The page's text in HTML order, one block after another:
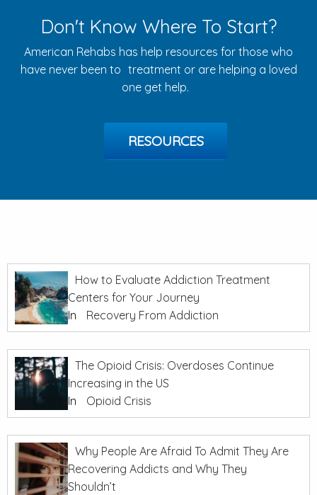
Don't Know Where To Start?
American Rehabs has help resources for those who
have never been to treatment or are helping a loved
one get help.
RESOURCES
How to Evaluate Addiction Treatment
Centers for Your Journey
In
Recovery From Addiction
The Opioid Crisis: Overdoses Continue
Increasing in the US
In
Opioid Crisis
Why People Are Afraid To Admit They Are
Recovering Addicts and Why They
Shouldn’t